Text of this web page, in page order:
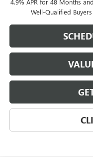
4.9% APR for 48 Months
Well-Qualified